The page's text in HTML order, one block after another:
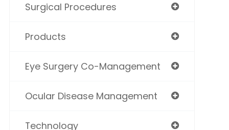
Surgical Procedures
Products
Eye Surgery Co-Management
Ocular Disease Management
Technology